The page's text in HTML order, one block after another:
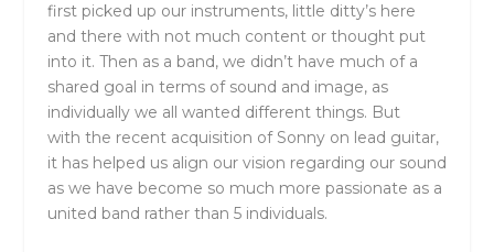
first picked up our instruments, little ditty’s here
and there with not much content or thought put
into it. Then as a band, we didn’t have much of a
shared goal in terms of sound and image, as
individually we all wanted different things. But
with the recent acquisition of Sonny on lead guitar,
it has helped us align our vision regarding our sound
as we have become so much more passionate as a
united band rather than 5 individuals.